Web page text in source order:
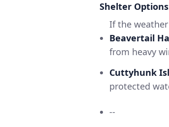
Shelter
If the
Beavertail
from heavy
Cuttyhunk
protected
--